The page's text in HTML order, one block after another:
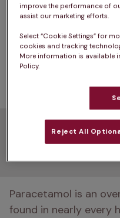
common human
blood cell problems.
lead to higher vet
What is
how does it
Paracetamol is an
found in nearly every
improve the performance of
assist our marketing efforts.
Select “Cookie Settings” for
cookies and tracking
More information is available
Policy.
Reject All